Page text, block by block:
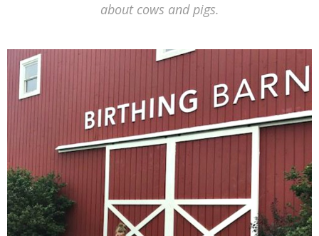
about cows and pigs.